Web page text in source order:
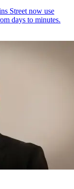
Street now use
days to minutes.